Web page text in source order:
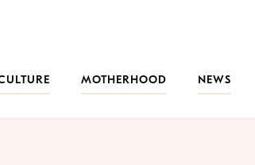
MOTHERHOOD NEWS